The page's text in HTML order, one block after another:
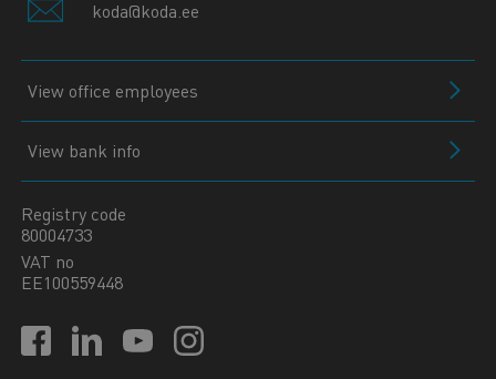
koda@koda.ee
View office employees
View bank info
Registry code
80004733
VAT no
EE100559448